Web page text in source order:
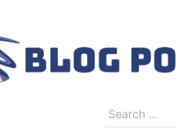
content
Search
for: